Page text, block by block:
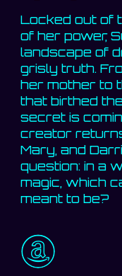
Locked out of
of her power,
landscape of
grisly truth.
her mother to
that birthed
secret is
creator
Mary, and
question: in a
magic, which
meant to be?